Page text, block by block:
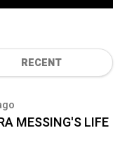
RECENT
MESSING'S LIFE